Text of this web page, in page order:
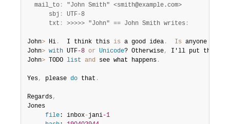
  mail_to
:
"John Smith" <smith@example.com>
      sbj
:
UTF-8
      txt
: >>>>> "John" == John Smith writes :
John> Hi .
  I think this
is a good idea . Is anyone
John> with UTF-8 or Unicode? Otherwise, I'll put this
John> TODO list and see what happens .
Yes, please do that .
Regards,
Jones
file: inbox-jani-1